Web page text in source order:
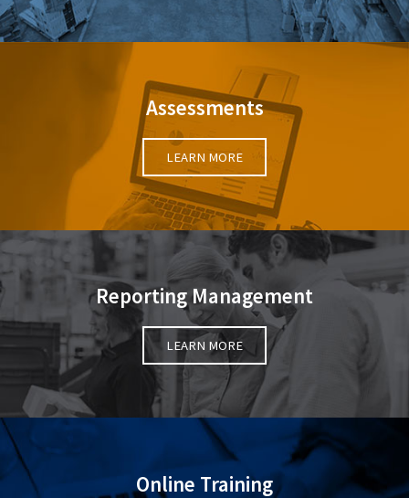
Assessments
LEARN MORE
Reporting Management
LEARN MORE
Online Training